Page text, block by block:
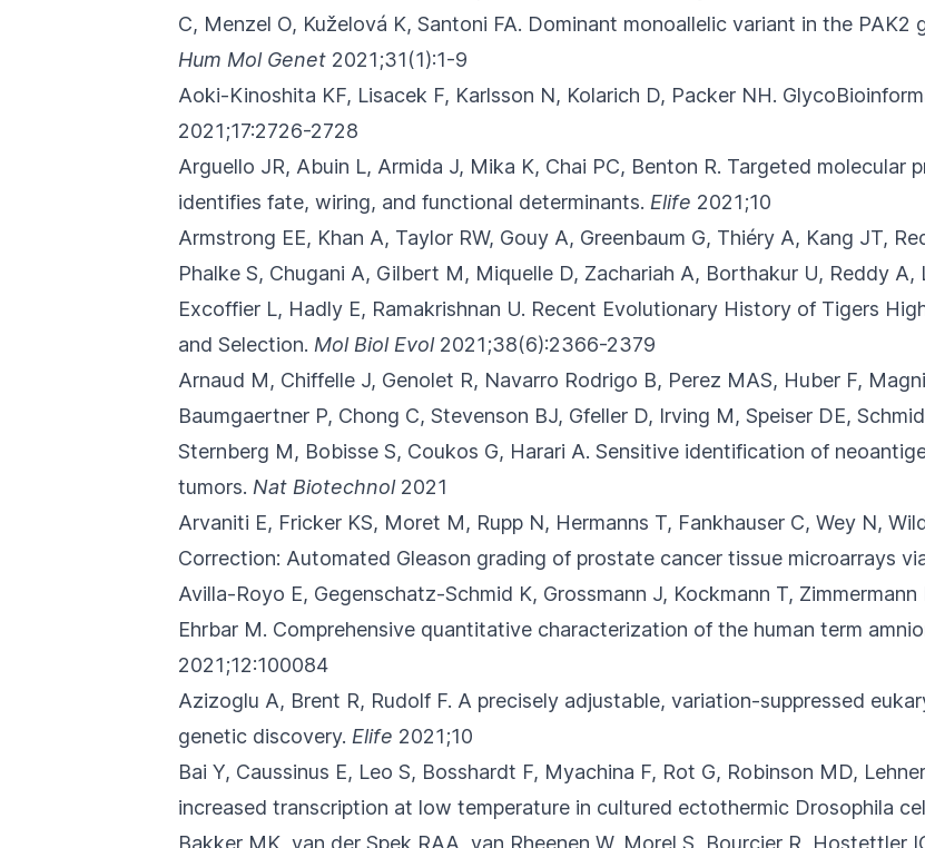
C, Menzel O, Kuželová K, Santoni FA. Dominant monoallelic variant in the PAK2
Hum Mol Genet 2021;31(1):1-9
Aoki-Kinoshita KF, Lisacek F, Karlsson N, Kolarich D, Packer NH.
2021;17:2726-2728
Arguello JR, Abuin L, Armida J, Mika K, Chai PC, Benton R. Targeted molecular
identifies fate, wiring, and functional determinants. Elife 2021;10
Armstrong EE, Khan A, Taylor RW, Gouy A, Greenbaum G, Thiéry A, Kang JT,
Phalke S, Chugani A, Gilbert M, Miquelle D, Zachariah A, Borthakur U, Reddy A,
Excoffier L, Hadly E, Ramakrishnan U. Recent Evolutionary History of Tigers
and Selection. Mol Biol Evol2021;38(6):2366-2379
Arnaud M, Chiffelle J, Genolet R, Navarro Rodrigo B, Perez MAS, Huber F,
Baumgaertner P, Chong C, Stevenson BJ, Gfeller D, Irving M, Speiser DE,
Sternberg M, Bobisse S, Coukos G, Harari A. Sensitive identification of
tumors. Nat Biotechnol2021
Arvaniti E, Fricker KS, Moret M, Rupp N, Hermanns T, Fankhauser C, Wey N,
Correction: Automated Gleason grading of prostate cancer tissue microarrays
Avilla-Royo E, Gegenschatz-Schmid K, Grossmann J, Kockmann T, Zimmermann
Ehrbar M. Comprehensive quantitative characterization of the human term
2021;12:100084
Azizoglu A, Brent R, Rudolf F. A precisely adjustable, variation-suppressed
genetic discovery. Elife 2021;10
Bai Y, Caussinus E, Leo S, Bosshardt F, Myachina F, Rot G, Robinson MD,
increased transcription at low temperature in cultured ectothermic Drosophila
Bakker MK, van der Spek RAA, van Rheenen W, Morel S, Bourcier R, Hostettler